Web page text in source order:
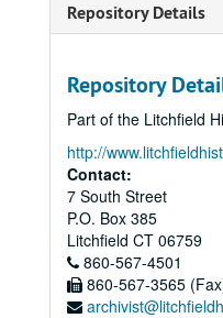
Repository Details
Repository
Part of the Litchfield
http://
Contact:
7 South Street
P.O. Box 385
Litchfield CT 06759
860-567-4501
860-567-3565